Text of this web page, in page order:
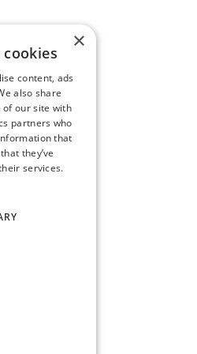
×
content, ads
also share
of our site with
partners who
that
they’ve
services.